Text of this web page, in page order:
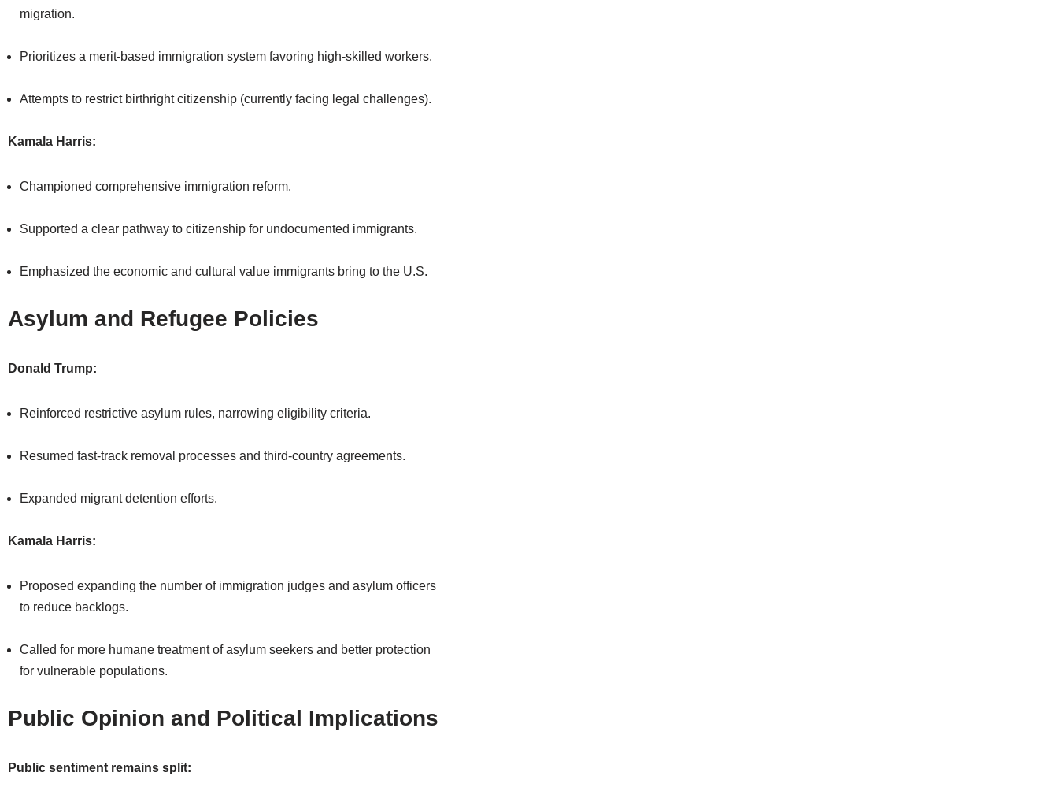
migration.
Prioritizes a merit-based immigration system favoring high-skilled workers.
Attempts to restrict birthright citizenship (currently facing legal challenges).
Kamala Harris:
Championed comprehensive immigration reform.
Supported a clear pathway to citizenship for undocumented immigrants.
Emphasized the economic and cultural value immigrants bring to the U.S.
Asylum and Refugee Policies
Donald Trump:
Reinforced restrictive asylum rules, narrowing eligibility criteria.
Resumed fast-track removal processes and third-country agreements.
Expanded migrant detention efforts.
Kamala Harris:
Proposed expanding the number of immigration judges and asylum officers
to reduce backlogs.
Called for more humane treatment of asylum seekers and better protection
for vulnerable populations.
Public Opinion and Political Implications
Public sentiment remains split: